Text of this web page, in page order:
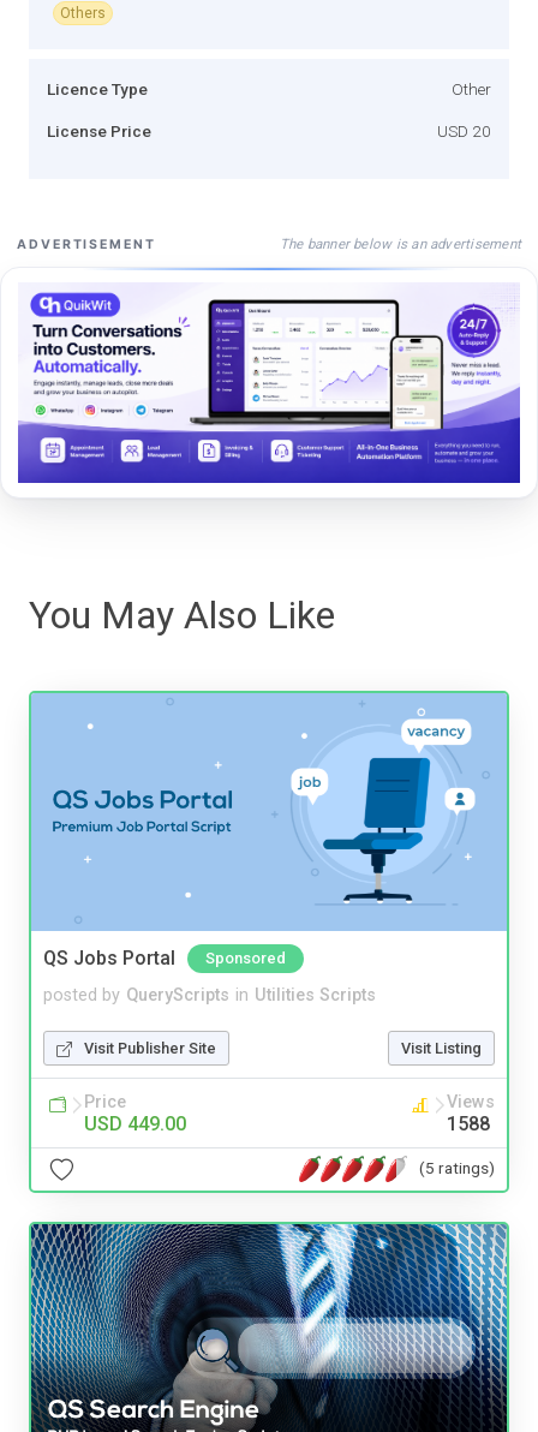
Others
Licence Type Other
License Price USD 20
ADVERTISEMENT The banner below is an advertisement
You May Also Like
QS Jobs Portal Sponsored
posted by QueryScripts in Utilities Scripts
Visit Publisher Site Visit Listing
Price
USD 449.00
Views
1588
(5 ratings)